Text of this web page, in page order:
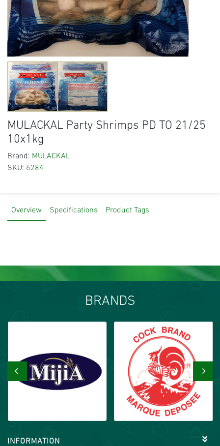
MULACKAL Party Shrimps PD TO 21/25
10x1kg
Brand: MULACKAL
SKU: 6284
Overview Specifications Product Tags
BRANDS
‹ ›
INFORMATION